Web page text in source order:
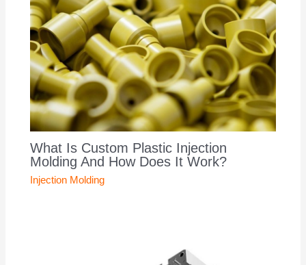
What Is Custom Plastic Injection
Molding And How Does It Work?
Injection Molding